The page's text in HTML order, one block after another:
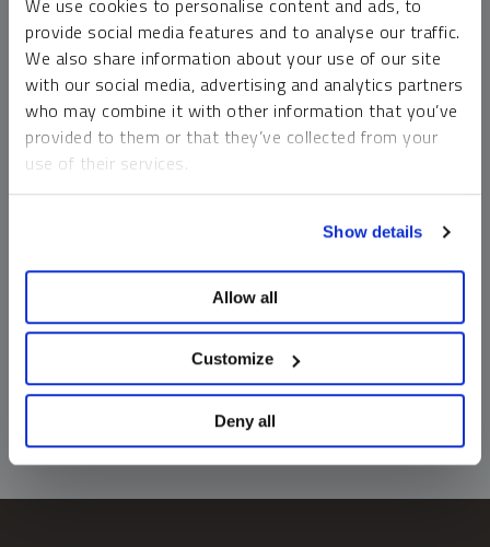
We use cookies to personalise content and ads, to
provide social media features and to analyse our traffic.
We also share information about your use of our site
with our social media, advertising and analytics partners
who may combine it with other information that you’ve
provided to them or that they’ve collected from your
use of their services.
Show details
Allow all
Customize
Deny all
money market funds and cash generally do not carry a high
risk of loss relative to other asset classes, any asset may
lose value, which may involve the complete loss of invested
principal.
Past performance is no guarantee of future results. You
cannot invest directly in an index. Investments, commentary
should not be construed as predictive. While third-party
information does not constitute an offer or solicitation and
may not be relied upon or considered to be the rendering of
tax, legal, accounting or professional advice.